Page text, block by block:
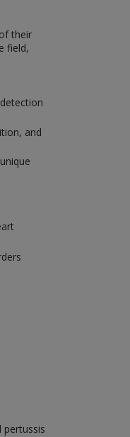
their
field,
and
pertussis